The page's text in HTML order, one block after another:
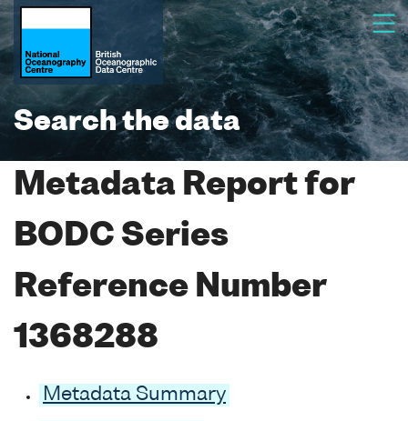
Search the data
Metadata Report for
BODC Series
Reference Number
1368288
Metadata Summary